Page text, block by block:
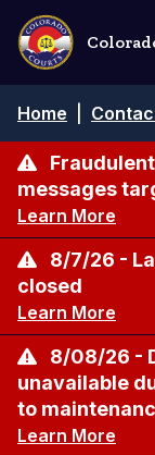
Skip
main
content
Breadcrumb
Home
messages
Learn More
8/7/26 -
closed
Learn More
8/08/26 -
unavailable
to
Learn More